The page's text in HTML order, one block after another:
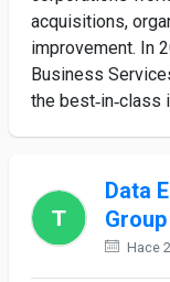
acquisitions,
improvement. In
Business
the best‑in‑class
Data
Group
Hace